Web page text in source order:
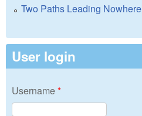
Two Paths Leading Nowhere
User login
Username*